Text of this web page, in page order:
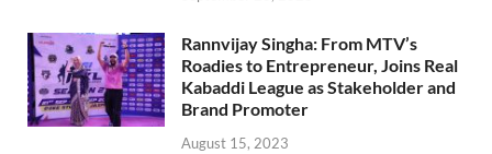
Rannvijay Singha: From MTV’s
Roadies to Entrepreneur, Joins Real
Kabaddi League as Stakeholder and
Brand Promoter
August 15, 2023